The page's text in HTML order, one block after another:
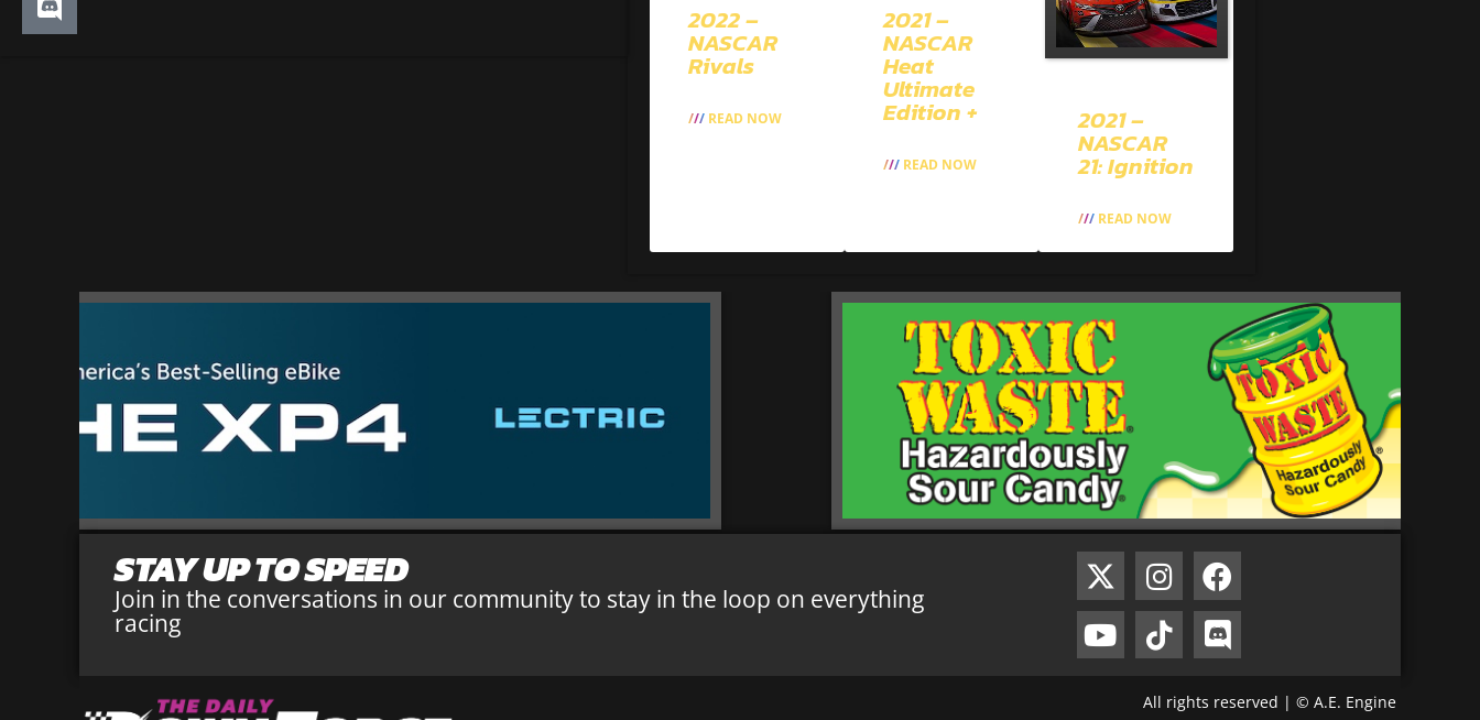
2022 –
NASCAR
Rivals
READ NOW
2021 –
NASCAR
Heat
Ultimate
Edition +
READ NOW
2021 –
NASCAR
21: Ignition
READ NOW
STAY UP TO SPEED
Join in the conversations in our community to stay in the loop on everything
racing
All rights reserved | © A.E. Engine